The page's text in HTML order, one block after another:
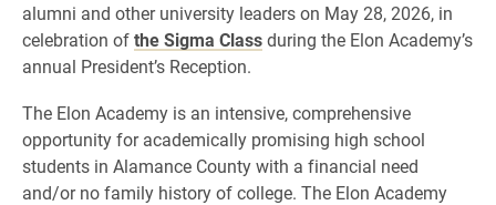
alumni and other university leaders on May 28, 2026, in
celebration ofthe Sigma Classduring the Elon Academy’s
annual President’s Reception.
The Elon Academy is an intensive, comprehensive
opportunity for academically promising high school
students in Alamance County with a financial need
and/or no family history of college. The Elon Academy